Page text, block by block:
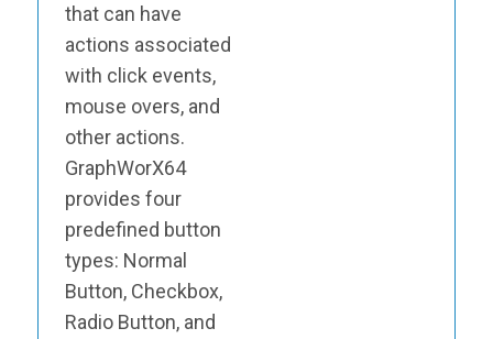
that can have
actions associated
with click events,
mouse overs, and
other actions.
GraphWorX64
provides four
predefined button
types: Normal
Button, Checkbox,
Radio Button, and